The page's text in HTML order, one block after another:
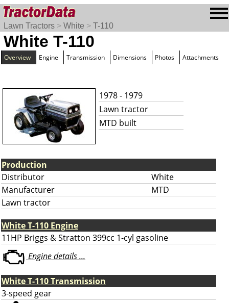
Lawn Tractors > White > T-110
White T-110
Overview Engine Transmission Dimensions Photos Attachments
1978 - 1979
Lawn tractor
MTD built
Production
Distributor
White
Manufacturer
MTD
Lawn tractor
White T-110 Engine
11HP Briggs & Stratton 399cc 1-cyl gasoline
Engine details ...
White T-110 Transmission
3-speed gear